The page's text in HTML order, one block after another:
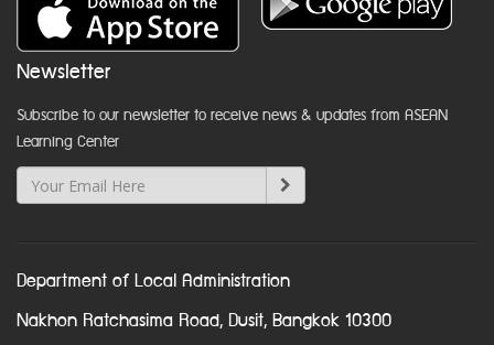
Newsletter
Subscribe to our newsletter to receive news & updates from ASEAN
Learning Center
Department of Local Administration
Nakhon Ratchasima Road, Dusit, Bangkok 10300